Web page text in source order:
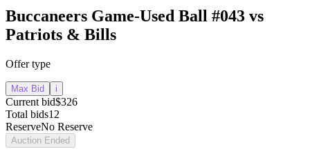
Buccaneers Game-Used Ball #043 vs
Patriots & Bills
Offer type
Max Bid i
Current bid$326
Total bids12
ReserveNo Reserve
Auction Ended